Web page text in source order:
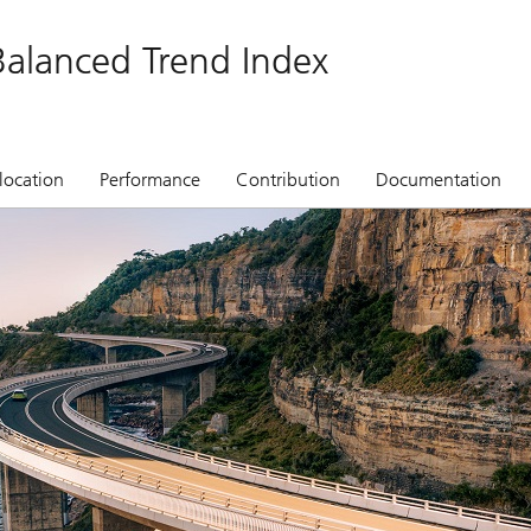
Trend Index
Performance Contribution Documentation